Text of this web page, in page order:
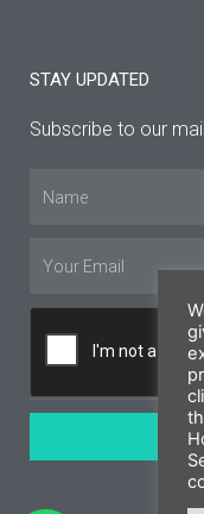
STAY UPDATED
Subscribe to our